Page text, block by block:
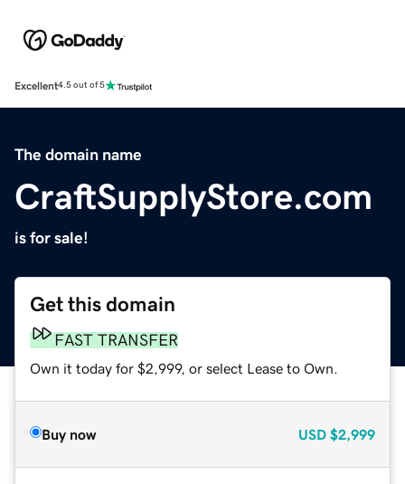
Excellent4.5 out of 5
The domain name
CraftSupplyStore.com
is for sale!
Get this domain
FAST TRANSFER
Own it today for $2,999, or select Lease to Own.
Buy now USD $2,999